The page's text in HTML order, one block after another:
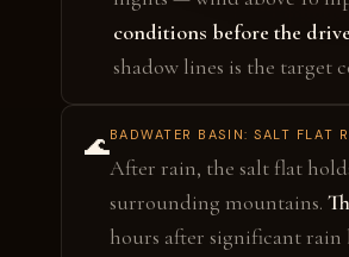
conditions before the
shadow lines is the target
🌊BADWATER BASIN: SALT FLAT
After rain, the salt flat
surrounding mountains.
hours after significant rain